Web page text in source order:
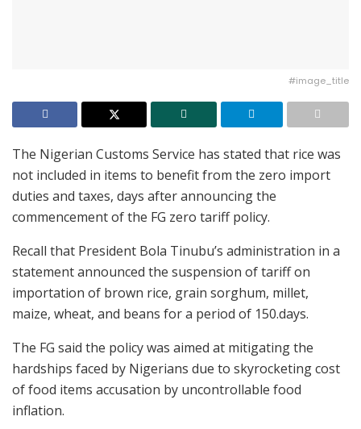
#image_title
The Nigerian Customs Service has stated that rice was
not included in items to benefit from the zero import
duties and taxes, days after announcing the
commencement of the FG zero tariff policy.
Recall that President Bola Tinubu’s administration in a
statement announced the suspension of tariff on
importation of brown rice, grain sorghum, millet,
maize, wheat, and beans for a period of 150.days.
The FG said the policy was aimed at mitigating the
hardships faced by Nigerians due to skyrocketing cost
of food items accusation by uncontrollable food
inflation.